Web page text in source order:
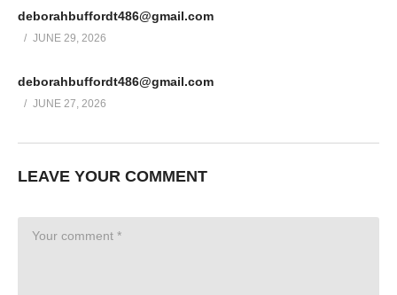
deborahbuffordt486@gmail.com
JUNE 29, 2026
deborahbuffordt486@gmail.com
JUNE 27, 2026
LEAVE YOUR COMMENT